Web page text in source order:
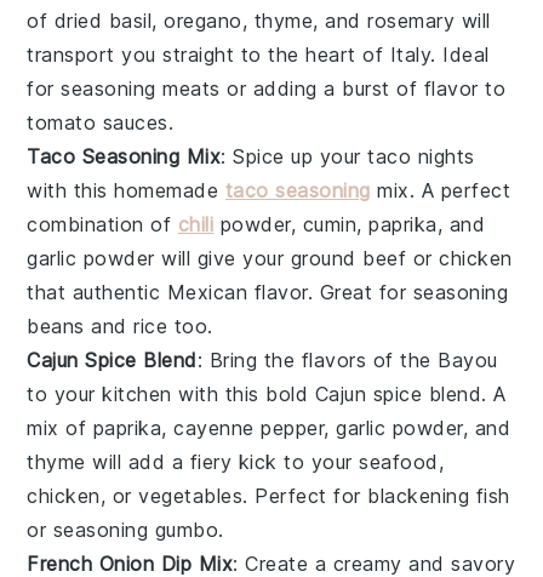
of dried basil,oregano, thyme, androsemary will
transport you straight to the heart of Italy. Ideal
for seasoningmeats or adding a burst of flavor to
tomato sauces.
Taco Seasoning Mix: Spice up yourtaco nights
with this homemade taco seasoning mix. A perfect
combination of chili powder, cumin,paprika, and
garlic powder will give your ground beef orchicken
that authentic Mexican flavor. Great for seasoning
beans andrice too.
Cajun Spice Blend: Bring the flavors of the Bayou
to your kitchen with this bold Cajun spice blend. A
mix of paprika,cayenne pepper,garlic powder, and
thyme will add a fiery kick to yourseafood ,
chicken, orvegetables. Perfect for blackening fish
or seasoning gumbo.
French Onion Dip Mix: Create a creamy and savory